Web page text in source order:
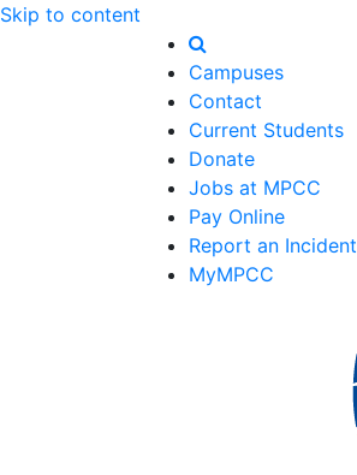
Skip to content
Campuses
Contact
Current Students
Donate
Jobs at MPCC
Pay Online
Report an Incident
MyMPCC